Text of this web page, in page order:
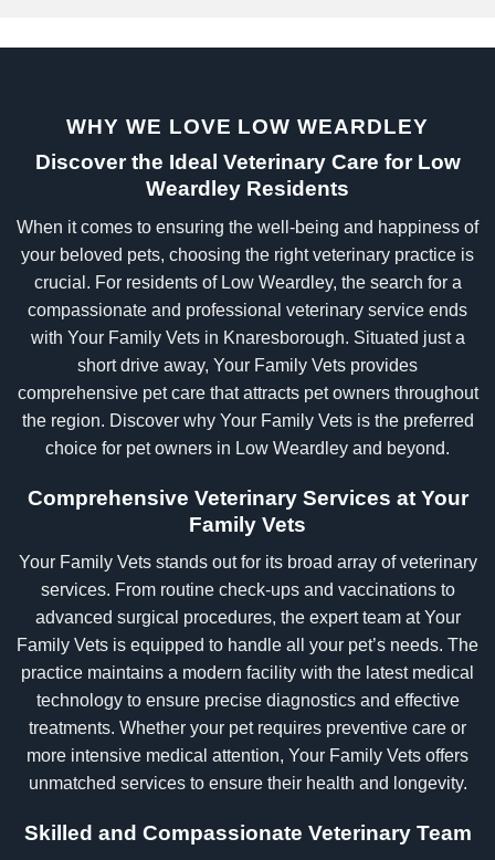
WHY WE LOVE LOW WEARDLEY
Discover the Ideal Veterinary Care for Low
Weardley Residents
When it comes to ensuring the well-being and happiness of
your beloved pets, choosing the right veterinary practice is
crucial. For residents of Low Weardley, the search for a
compassionate and professional veterinary service ends
with Your Family Vets in Knaresborough. Situated just a
short drive away, Your Family Vets provides
comprehensive pet care that attracts pet owners throughout
the region. Discover why Your Family Vets is the preferred
choice for pet owners in Low Weardley and beyond.
Comprehensive Veterinary Services at Your
Family Vets
Your Family Vets stands out for its broad array of veterinary
services. From routine check-ups and vaccinations to
advanced surgical procedures, the expert team at Your
Family Vets is equipped to handle all your pet’s needs. The
practice maintains a modern facility with the latest medical
technology to ensure precise diagnostics and effective
treatments. Whether your pet requires preventive care or
more intensive medical attention, Your Family Vets offers
unmatched services to ensure their health and longevity.
Skilled and Compassionate Veterinary Team